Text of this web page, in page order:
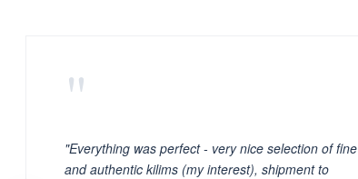
"
"Everything was perfect - very nice selection of fine
and authentic kilims (my interest), shipment to